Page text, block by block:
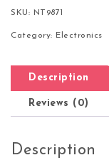
SKU: NT9871
Category: Electronics
Description
Reviews (0)
Description